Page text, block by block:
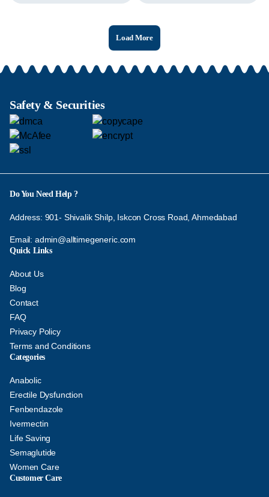
Load More
Safety & Securities
Do You Need Help ?
Address: 901- Shivalik Shilp, Iskcon Cross Road, Ahmedabad
Email: admin@alltimegeneric.com
Quick Links
About Us
Blog
Contact
FAQ
Privacy Policy
Terms and Conditions
Categories
Anabolic
Erectile Dysfunction
Fenbendazole
Ivermectin
Life Saving
Semaglutide
Women Care
Customer Care